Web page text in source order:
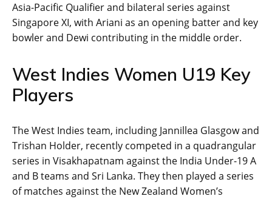
Asia-Pacific Qualifier and bilateral series against
Singapore XI, with Ariani as an opening batter and key
bowler and Dewi contributing in the middle order.
West Indies Women U19 Key
Players
The West Indies team, including Jannillea Glasgow and
Trishan Holder, recently competed in a quadrangular
series in Visakhapatnam against the India Under-19 A
and B teams and Sri Lanka. They then played a series
of matches against the New Zealand Women’s